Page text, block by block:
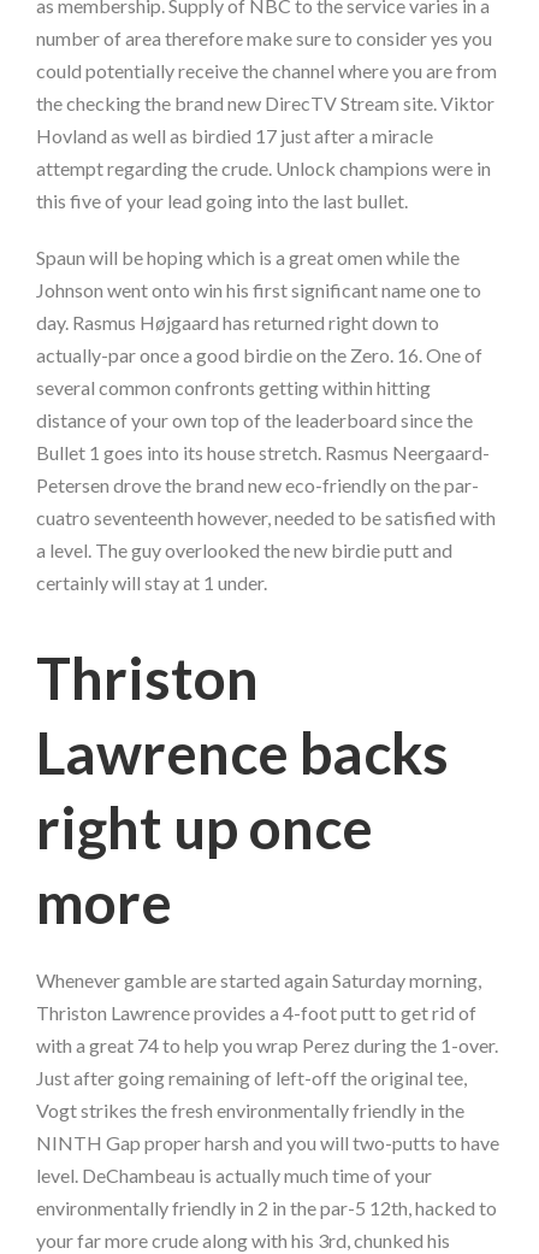
as membership. Supply of NBC to the service varies in a
number of area therefore make sure to consider yes you
could potentially receive the channel where you are from
the checking the brand new DirecTV Stream site. Viktor
Hovland as well as birdied 17 just after a miracle
attempt regarding the crude. Unlock champions were in
this five of your lead going into the last bullet.
Spaun will be hoping which is a great omen while the
Johnson went onto win his first significant name one to
day. Rasmus Højgaard has returned right down to
actually-par once a good birdie on the Zero. 16. One of
several common confronts getting within hitting
distance of your own top of the leaderboard since the
Bullet 1 goes into its house stretch. Rasmus Neergaard-
Petersen drove the brand new eco-friendly on the par-
cuatro seventeenth however, needed to be satisfied with
a level. The guy overlooked the new birdie putt and
certainly will stay at 1 under.
Thriston
Lawrence backs
right up once
more
Whenever gamble are started again Saturday morning,
Thriston Lawrence provides a 4-foot putt to get rid of
with a great 74 to help you wrap Perez during the 1-over.
Just after going remaining of left-off the original tee,
Vogt strikes the fresh environmentally friendly in the
NINTH Gap proper harsh and you will two-putts to have
level. DeChambeau is actually much time of your
environmentally friendly in 2 in the par-5 12th, hacked to
your far more crude along with his 3rd, chunked his